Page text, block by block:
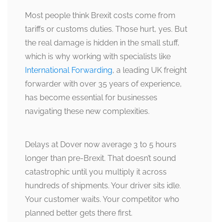
Most people think Brexit costs come from
tariffs or customs duties. Those hurt, yes. But
the real damage is hidden in the small stuff,
which is why working with specialists like
International Forwarding, a leading UK freight
forwarder with over 35 years of experience,
has become essential for businesses
navigating these new complexities.
Delays at Dover now average 3 to 5 hours
longer than pre-Brexit. That doesn’t sound
catastrophic until you multiply it across
hundreds of shipments. Your driver sits idle.
Your customer waits. Your competitor who
planned better gets there first.